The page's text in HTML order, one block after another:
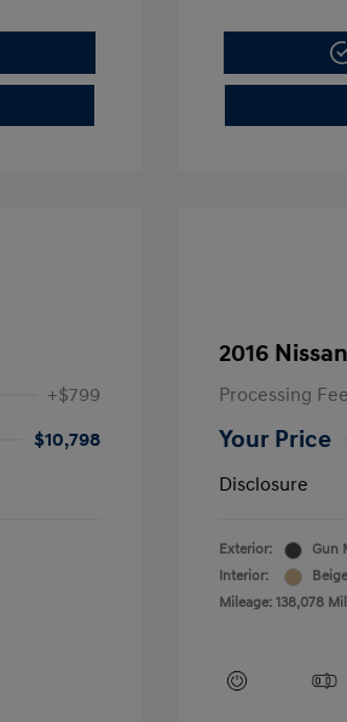
+$799
$10,798
2016
Processing Fee
Your Price
Disclosure
Exterior:
Gun
Interior:
Beige
Mileage: 138,078